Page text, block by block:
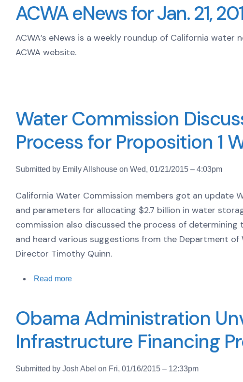
ACWA eNews for Jan. 21,
ACWA’s eNews is a weekly roundup of California water
ACWA website.
Water Commission
Process for Proposition 1
Submitted by Emily Allshouse on Wed, 01/21/2015 – 4:03pm
California Water Commission members got an update
and parameters for allocating $2.7 billion in water
commission also discussed the process of
and heard various suggestions from the Department of
Director Timothy Quinn.
Read more
Obama Administration
Infrastructure Financing
Submitted by Josh Abel on Fri, 01/16/2015 – 12:33pm